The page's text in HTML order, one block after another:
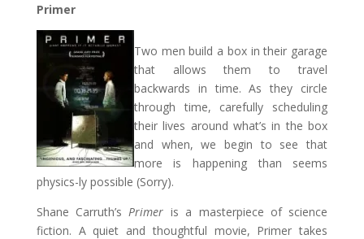
Primer
Two men build a box in their garage
that allows them to travel
backwards in time. As they circle
through time, carefully scheduling
their lives around what’s in the box
and when, we begin to see that
more is happening than seems
physics-ly possible (Sorry).
Shane Carruth’sPrimer is a masterpiece of science
fiction. A quiet and thoughtful movie, Primer takes